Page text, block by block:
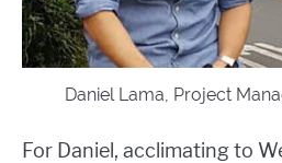
Daniel Lama, Project
For Daniel, acclimating to